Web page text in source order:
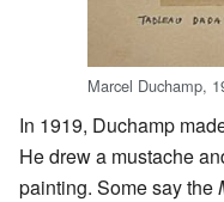
Marcel Duchamp,
In 1919, Duchamp
He drew a mustache
painting. Some say the